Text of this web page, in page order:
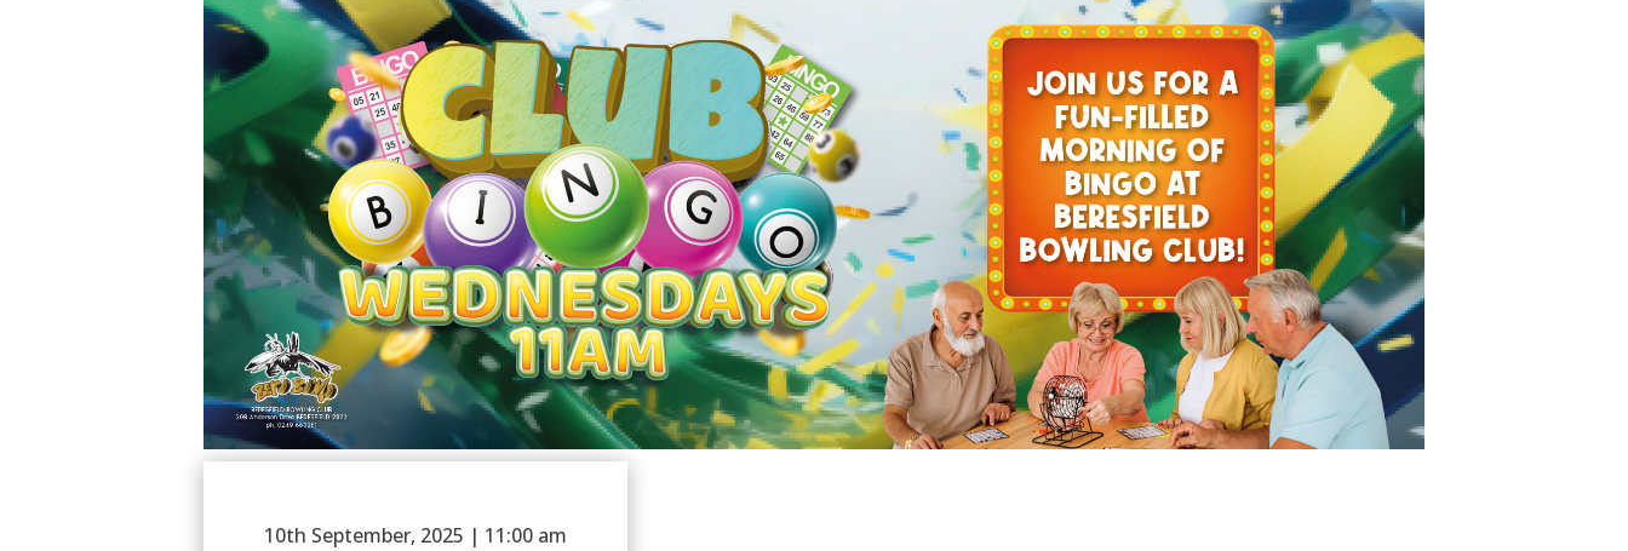
10th September, 2025 | 11:00 am